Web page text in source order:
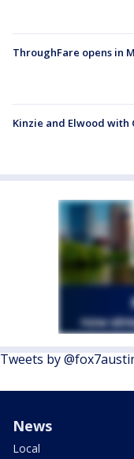
ThroughFare opens in
Kinzie and Elwood with
Tweets by
News
Local